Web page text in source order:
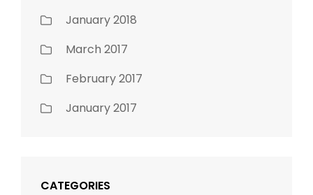
January 2018
March 2017
February 2017
January 2017
CATEGORIES